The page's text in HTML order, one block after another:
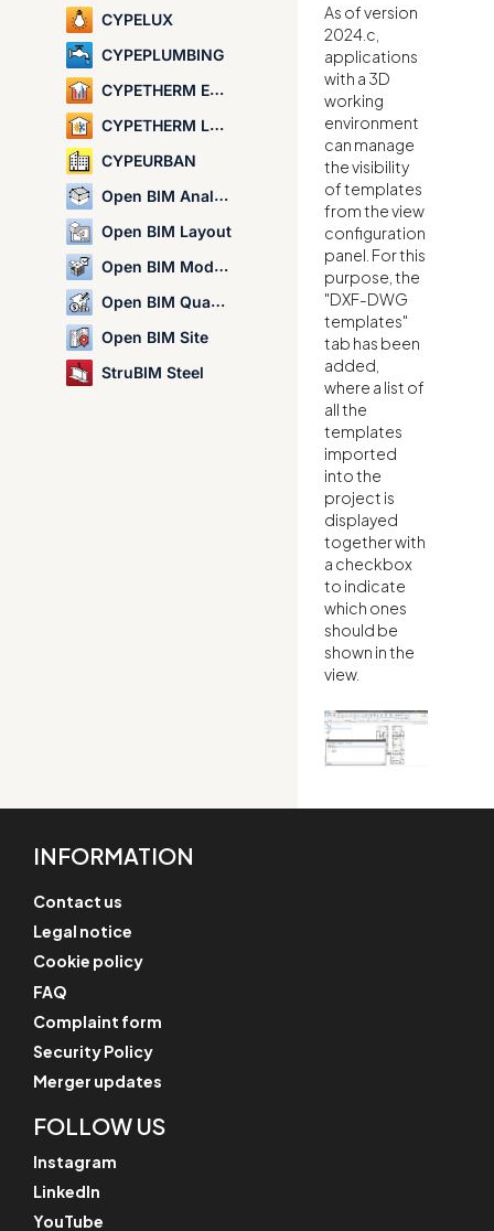
CYPELUX
CYPEPLUMBING
CYPETHERM EPlus
CYPETHERM LOADS
CYPEURBAN
Open BIM Analytical Model
Open BIM Layout
Open BIM Model Checker
Open BIM Quantities
Open BIM Site
StruBIM Steel
As of version
2024.c,
applications
with a 3D
working
environment
can manage
the visibility
of templates
from the view
configuration
panel. For this
purpose, the
"DXF-DWG
templates"
tab has been
added,
where a list of
all the
templates
imported
into the
project is
displayed
together with
a checkbox
to indicate
which ones
should be
shown in the
view.
INFORMATION
Contact us
Legal notice
Cookie policy
FAQ
Complaint form
Security Policy
Merger updates
FOLLOW US
Instagram
LinkedIn
YouTube